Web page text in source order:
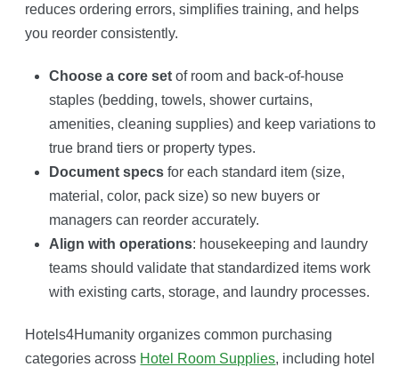
reduces ordering errors, simplifies training, and helps
you reorder consistently.
Choose a core setof room and back-of-house
staples (bedding, towels, shower curtains,
amenities, cleaning supplies) and keep variations to
true brand tiers or property types.
Document specsfor each standard item (size,
material, color, pack size) so new buyers or
managers can reorder accurately.
Align with operations: housekeeping and laundry
teams should validate that standardized items work
with existing carts, storage, and laundry processes.
Hotels4Humanity organizes common purchasing
categories across Hotel Room Supplies, including hotel